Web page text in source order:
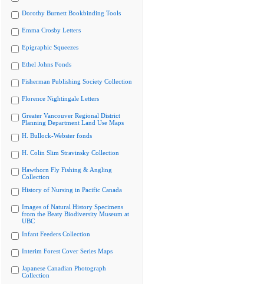
Dorothy Burnett Bookbinding Tools
Emma Crosby Letters
Epigraphic Squeezes
Ethel Johns Fonds
Fisherman Publishing Society Collection
Florence Nightingale Letters
Greater Vancouver Regional District
Planning Department Land Use Maps
H. Bullock-Webster fonds
H. Colin Slim Stravinsky Collection
Hawthorn Fly Fishing & Angling
Collection
History of Nursing in Pacific Canada
Images of Natural History Specimens
from the Beaty Biodiversity Museum at
UBC
Infant Feeders Collection
Interim Forest Cover Series Maps
Japanese Canadian Photograph
Collection